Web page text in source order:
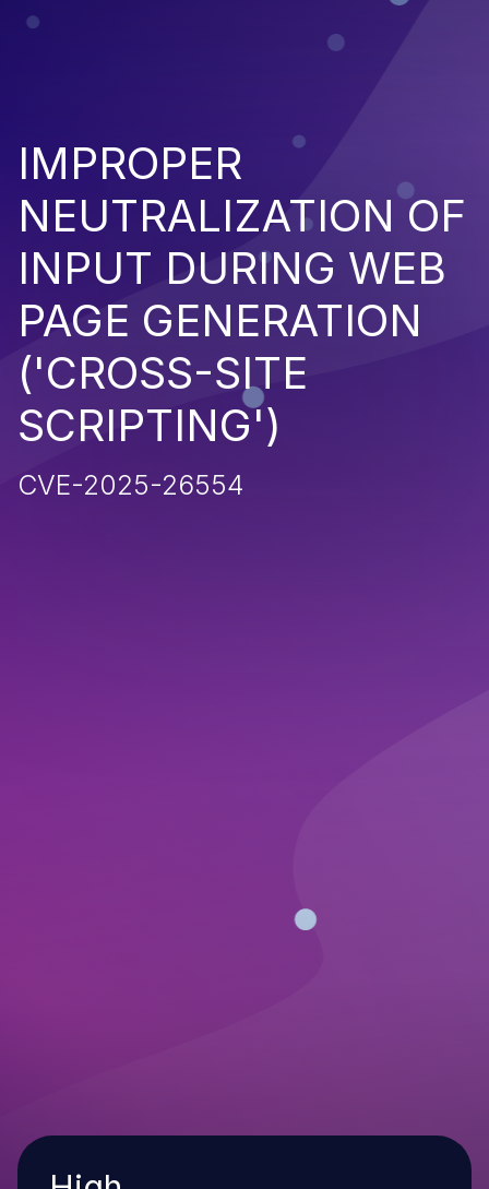
IMPROPER
NEUTRALIZATION OF
INPUT DURING WEB
PAGE GENERATION
('CROSS-SITE
SCRIPTING')
CVE-2025-26554